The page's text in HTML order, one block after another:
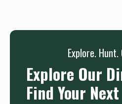
Explore.
Explore Our
Find Your